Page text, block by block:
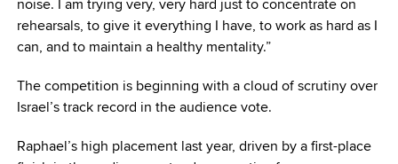
noise. I am trying very, very hard just to concentrate on
rehearsals, to give it everything I have, to work as hard as I
can, and to maintain a healthy mentality.”
The competition is beginning with a cloud of scrutiny over
Israel’s track record in the audience vote.
Raphael’s high placement last year, driven by a first-place